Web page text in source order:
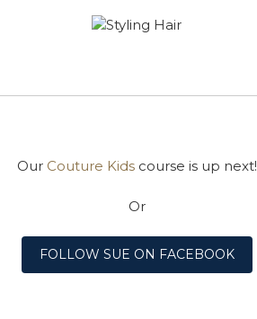
Our Couture Kidscourse is up next!
Or
FOLLOW SUE ON FACEBOOK